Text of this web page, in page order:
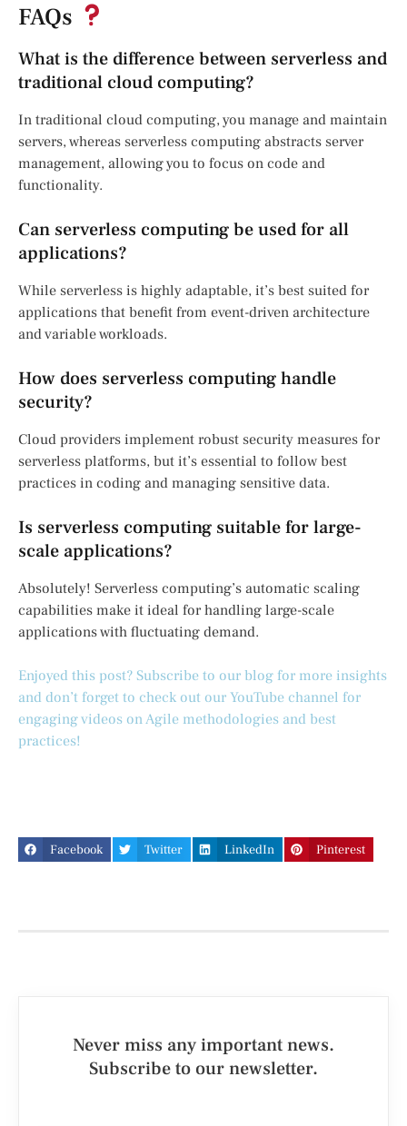
FAQs
What is the difference between serverless and
traditional cloud computing?
In traditional cloud computing, you manage and maintain
servers, whereas serverless computing abstracts server
management, allowing you to focus on code and
functionality.
Can serverless computing be used for all
applications?
While serverless is highly adaptable, it’s best suited for
applications that benefit from event-driven architecture
and variable workloads.
How does serverless computing handle
security?
Cloud providers implement robust security measures for
serverless platforms, but it’s essential to follow best
practices in coding and managing sensitive data.
Is serverless computing suitable for large-
scale applications?
Absolutely! Serverless computing’s automatic scaling
capabilities make it ideal for handling large-scale
applications with fluctuating demand.
Enjoyed this post? Subscribe to our blog for more insights
and don’t forget to check out our YouTube channel for
engaging videos on Agile methodologies and best
practices!
Facebook Twitter LinkedIn Pinterest
Never miss any important news.
Subscribe to our newsletter.